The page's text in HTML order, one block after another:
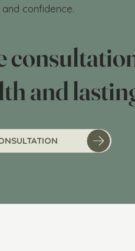
confidence.
and